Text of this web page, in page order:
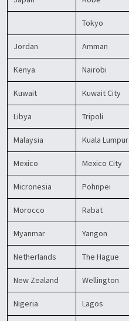
Tokyo
Jordan Amman
Kenya Nairobi
Kuwait Kuwait City
Libya Tripoli
Malaysia Kuala Lumpur
Mexico Mexico City
Micronesia Pohnpei
Morocco Rabat
Myanmar Yangon
Netherlands The Hague
New Zealand Wellington
Nigeria Lagos